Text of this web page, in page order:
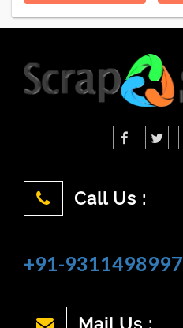
Call Us :
+91-9311498997
Mail Us :